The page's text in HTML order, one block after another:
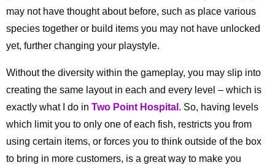
may not have thought about before, such as place various
species together or build items you may not have unlocked
yet, further changing your playstyle.
Without the diversity within the gameplay, you may slip into
creating the same layout in each and every level – which is
exactly what I do in Two Point Hospital . So, having levels
which limit you to only one of each fish, restricts you from
using certain items, or forces you to think outside of the box
to bring in more customers, is a great way to make you